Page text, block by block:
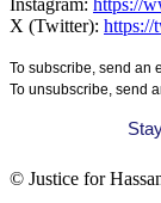
Instagram: https://
X (Twitter): https://
To subscribe, send an
To unsubscribe, send
© Justice for